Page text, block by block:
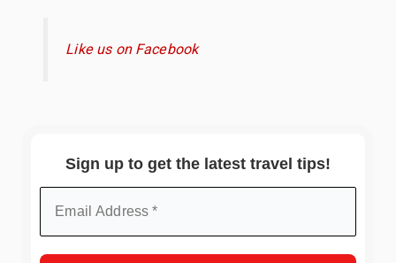
Like us on Facebook
Sign up to get the latest travel tips!